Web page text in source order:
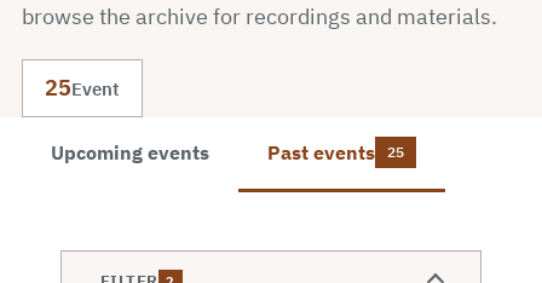
browse the archive for recordings and materials.
25Event
Upcoming events Past events 25